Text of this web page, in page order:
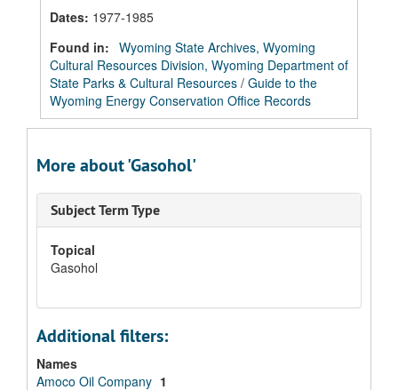
Dates: 1977-1985
Found in: Wyoming State Archives, Wyoming
Cultural Resources Division, Wyoming Department of
State Parks & Cultural Resources / Guide to the
Wyoming Energy Conservation Office Records
More about 'Gasohol'
Subject Term Type
Topical
Gasohol
Additional filters:
Names
Amoco Oil Company 1